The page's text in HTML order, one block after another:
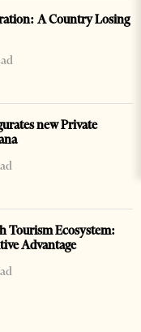
A Country Losing
new Private
Tourism Ecosystem:
Advantage